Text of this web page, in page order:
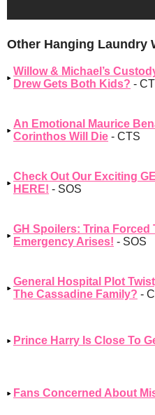
Other Hanging Laundry
Willow & Michael’s
Drew Gets Both Kids? -
An Emotional Maurice
Corinthos Will Die - CTS
Check Out Our Exciting
HERE! - SOS
GH Spoilers: Trina Forced
Emergency Arises! - SOS
General Hospital Plot
The Cassadine Family? -
Prince Harry Is Close To
Fans Concerned About